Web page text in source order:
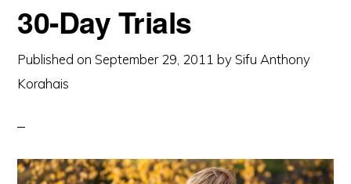
30-Day Trials
Published onSeptember 29, 2011 bySifu Anthony
Korahais